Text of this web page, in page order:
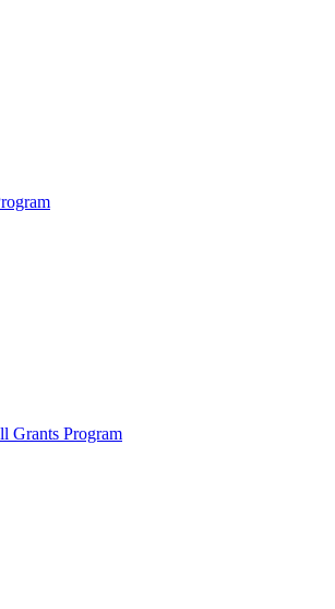
Grants Program